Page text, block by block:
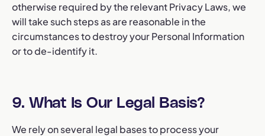
otherwise required by the relevant Privacy Laws, we
will take such steps as are reasonable in the
circumstances to destroy your Personal Information
or to de-identify it.
9. What Is Our Legal Basis?
We rely on several legal bases to process your